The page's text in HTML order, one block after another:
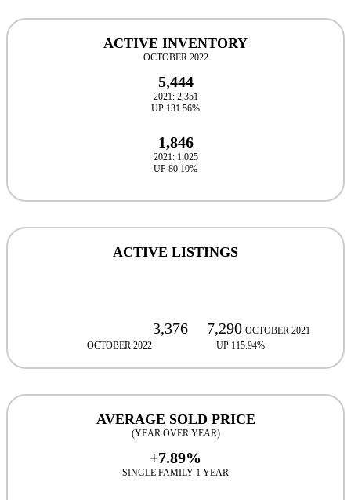
ACTIVE INVENTORY
OCTOBER 2022
5,444
2021: 2,351
UP 131.56%
1,846
2021: 1,025
UP 80.10%
ACTIVE LISTINGS
3,376 7,290 OCTOBER 2021
OCTOBER 2022
UP 115.94%
AVERAGE SOLD PRICE
(YEAR OVER YEAR)
+7.89%
SINGLE FAMILY 1 YEAR